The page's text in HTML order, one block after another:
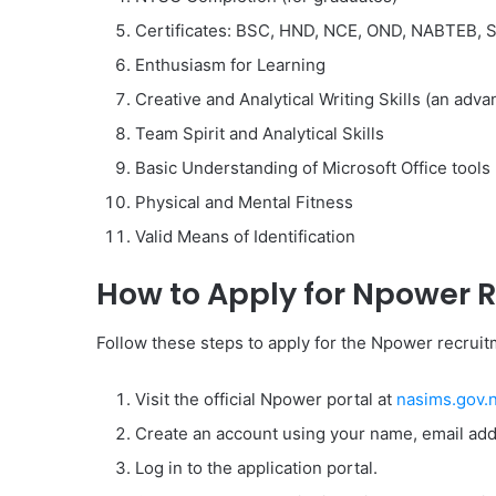
Certificates: BSC, HND, NCE, OND,
Enthusiasm for Learning
Creative and Analytical Writing Skills (an
Team Spirit and Analytical Skills
Basic Understanding of Microsoft Office tools
Physical and Mental Fitness
Valid Means of Identification
How to Apply for Npower
Follow these steps to apply for the Npower
Visit the official Npower portal at
Create an account using your name, email
Log in to the application portal.